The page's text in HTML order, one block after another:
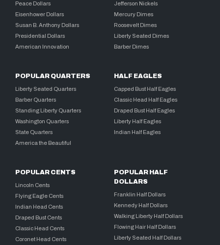
Peace Dollars
Eisenhower Dollars
Susan B. Anthony Dollars
Presidential Dollars
American Innovation
Jefferson Nickels
Mercury Dimes
Roosevelt Dimes
Liberty Seated Dimes
Barber Dimes
POPULAR QUARTERS
Liberty Seated Quarters
Barber Quarters
Standing Liberty Quarters
Washington Quarters
State Quarters
America the Beautiful
HALF EAGLES
Capped Bust Half Eagles
Classic Head Half Eagles
Draped Bust Half Eagles
Liberty Half Eagles
Indian Half Eagles
POPULAR CENTS
Lincoln Cents
Flying Eagle Cents
Indian Head Cents
Draped Bust Cents
Classic Head Cents
Coronet Head Cents
POPULAR HALF
DOLLARS
Franklin Half Dollars
Kennedy Half Dollars
Walking Liberty Half Dollars
Flowing Hair Half Dollars
Liberty Seated Half Dollars